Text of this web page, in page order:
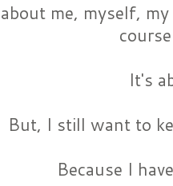
me, myself,
It's
But, I still want to
Because I